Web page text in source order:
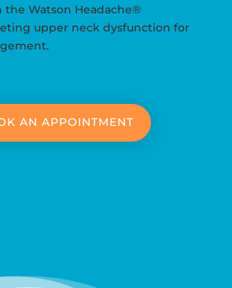
Watson Headache®
upper neck dysfunction for
AN APPOINTMENT